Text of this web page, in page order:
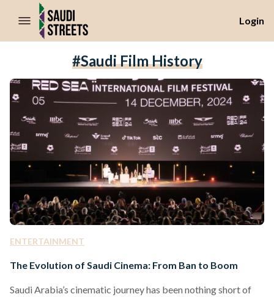
//Skip to content
Login
#Saudi Film History
ENTERTAINMENT
The Evolution of Saudi Cinema: From Ban to Boom
Saudi Arabia’s cinematic journey has been nothing short of